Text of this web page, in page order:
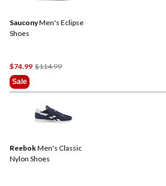
SauconyMen's Eclipse
Shoes
$74.99 $114.99Price
$114.99
Sale
ReebokMen's Classic
Nylon Shoes